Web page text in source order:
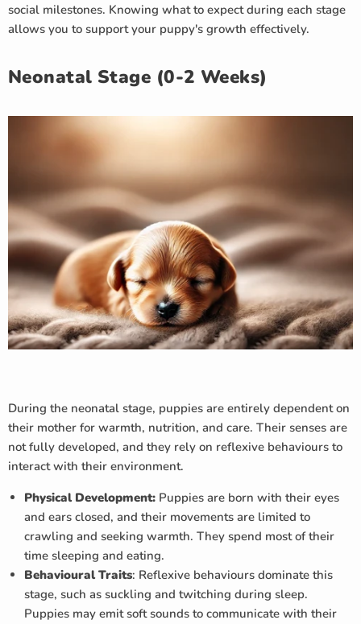
social milestones. Knowing what to expect during each stage
allows you to support your puppy's growth effectively.
Neonatal Stage (0-2 Weeks)
During the neonatal stage, puppies are entirely dependent on
their mother for warmth, nutrition, and care. Their senses are
not fully developed, and they rely on reflexive behaviours to
interact with their environment.
Physical Development: Puppies are born with their eyes
and ears closed, and their movements are limited to
crawling and seeking warmth. They spend most of their
time sleeping and eating.
Behavioural Traits: Reflexive behaviours dominate this
stage, such as suckling and twitching during sleep.
Puppies may emit soft sounds to communicate with their